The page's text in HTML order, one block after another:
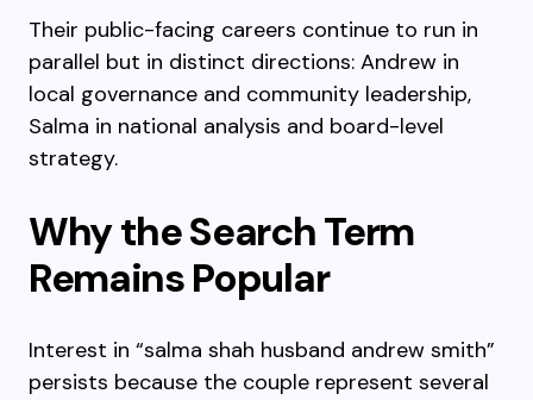
Their public-facing careers continue to run in
parallel but in distinct directions: Andrew in
local governance and community leadership,
Salma in national analysis and board-level
strategy.
Why the Search Term
Remains Popular
Interest in “salma shah husband andrew smith”
persists because the couple represent several